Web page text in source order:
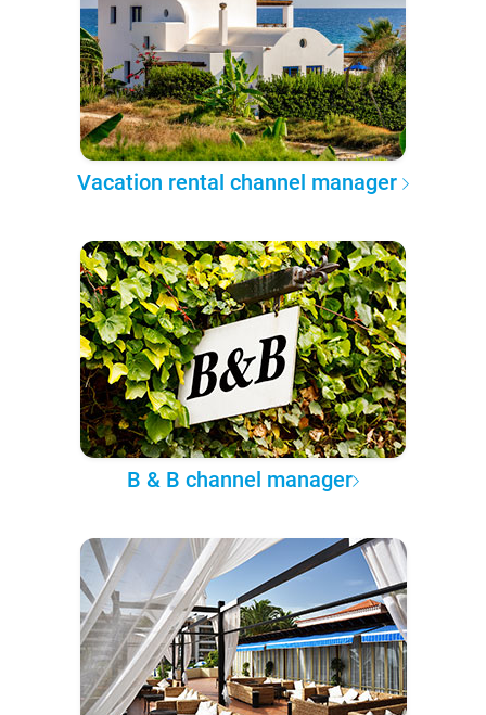
Vacation rental channel manager
B & B channel manager